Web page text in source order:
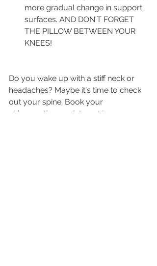
more gradual change in support
surfaces. AND DON'T FORGET
THE PILLOW BETWEEN YOUR
KNEES!
Do you wake up with a stiff neck or
headaches? Maybe it's time to check
out your spine. Book your
chiropractic appointment here.